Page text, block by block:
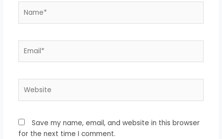
Save my name, email, and website in this browser
for the next time I comment.